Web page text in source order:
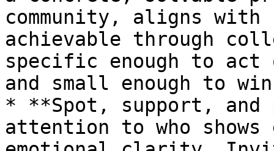
community, aligns
achievable through
specific enough to act
and small enough to
* **Spot, support, and
attention to who